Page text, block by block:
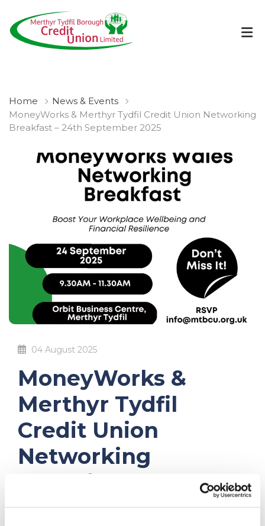
Home
News & Events
MoneyWorks & Merthyr Tydfil Credit Union Networking
Breakfast – 24th September 2025
04 August 2025
MoneyWorks &
Merthyr Tydfil
Credit Union
Networking
Breakfast – 24th
September 2025